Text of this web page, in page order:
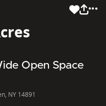
Open Space
NY 14891